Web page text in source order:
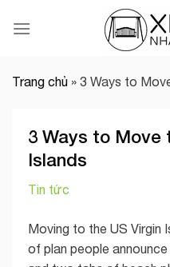
Trang chủ » 3 Ways to
3 Ways to Move
Islands
Tin tức
Moving to the US Virgin
of plan people